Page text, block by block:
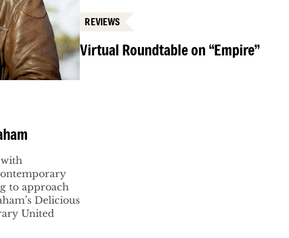
to approach
Delicious
United
REVIEWS
Virtual Roundtable on “Empire”